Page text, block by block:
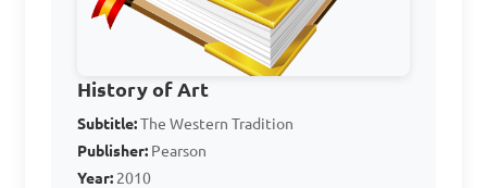
History of Art
Subtitle:The Western Tradition
Publisher: Pearson
Year: 2010